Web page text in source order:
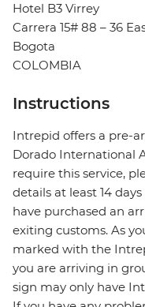
Hotel B3 Virrey
Carrera 15# 88 – 36
Bogota
COLOMBIA
Instructions
Intrepid offers a pre-
Dorado International
require this service,
details at least 14
have purchased an
exiting customs. As
marked with the
you are arriving in
sign may only have